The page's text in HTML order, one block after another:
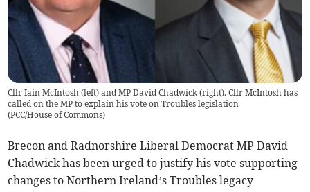
Cllr Iain McIntosh (left) and MP David Chadwick (right). Cllr McIntosh has
called on the MP to explain his vote on Troubles legislation
(PCC/House of Commons)
Brecon and Radnorshire Liberal Democrat MP David
Chadwick has been urged to justify his vote supporting
changes to Northern Ireland’s Troubles legacy